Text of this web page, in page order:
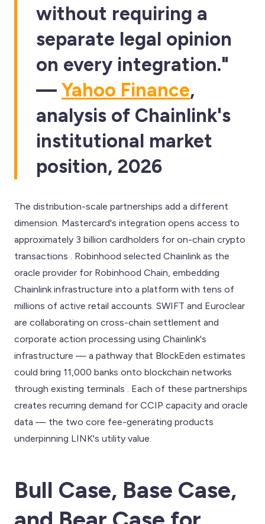
without requiring a
separate legal opinion
on every integration."
— Yahoo Finance,
analysis of Chainlink's
institutional market
position, 2026
The distribution-scale partnerships add a different
dimension. Mastercard's integration opens access to
approximately 3 billion cardholders for on-chain crypto
transactions . Robinhood selected Chainlink as the
oracle provider for Robinhood Chain, embedding
Chainlink infrastructure into a platform with tens of
millions of active retail accounts. SWIFT and Euroclear
are collaborating on cross-chain settlement and
corporate action processing using Chainlink's
infrastructure — a pathway that BlockEden estimates
could bring 11,000 banks onto blockchain networks
through existing terminals . Each of these partnerships
creates recurring demand for CCIP capacity and oracle
data — the two core fee-generating products
underpinning LINK's utility value.
Bull Case, Base Case,